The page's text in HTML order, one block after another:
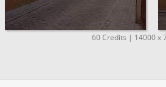
60 Credits | 14000 x